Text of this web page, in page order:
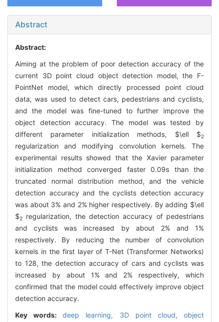
Abstract
Abstract:
Aiming at the problem of poor detection accuracy of the
current 3D point cloud object detection model, the F-
PointNet model, which directly processed point cloud
data, was used to detect cars, pedestrians and cyclists,
and the model was fine-tuned to further improve the
object detection accuracy. The model was tested by
different parameter initialization methods, $\ell $2
regularization and modifying convolution kernels. The
experimental results showed that the Xavier parameter
initialization method converged faster 0.09s than the
truncated normal distribution method, and the vehicle
detection accuracy and the cyclists detection accuracy
was about 3% and 2% higher respectively. By adding $\ell
$2
regularization, the detection accuracy of pedestrians
and cyclists was increased by about 2% and 1%
respectively. By reducing the number of convolution
kernels in the first layer of T-Net (Transformer Networks)
to 128, the detection accuracy of cars and cyclists was
increased by about 1% and 2% respectively, which
confirmed that the model could effectively improve object
detection accuracy.
Key words:deep learning, 3D point cloud,object